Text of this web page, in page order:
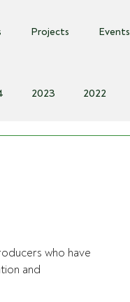
Projects Events
2023 2022
who have
and